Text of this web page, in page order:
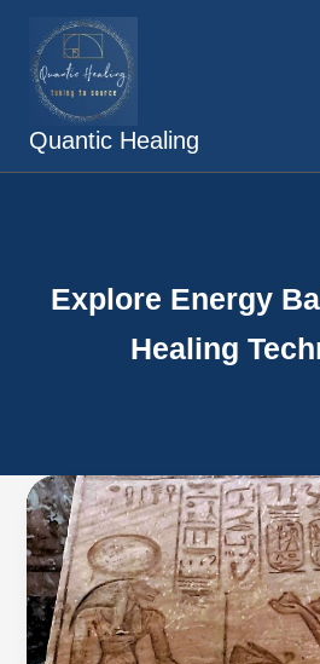
content
Quantic Healing
Explore Energy
Healing